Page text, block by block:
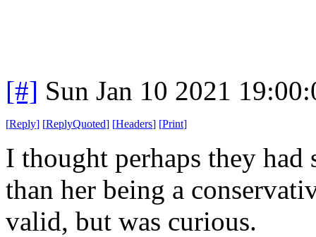
[#] Sun Jan 10 2021
[Reply] [ReplyQuoted] [Headers] [Print]
I thought perhaps they had
than her being a
valid, but was curious.